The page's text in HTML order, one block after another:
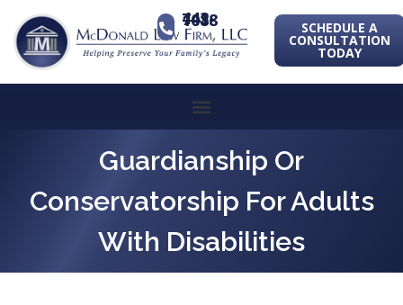
443-741-1088 SCHEDULE A
CONSULTATION
TODAY
Guardianship Or
Conservatorship For Adults
With Disabilities